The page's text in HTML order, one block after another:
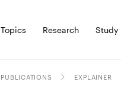
Topics Research Study
PUBLICATIONS EXPLAINER